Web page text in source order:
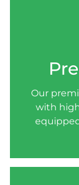
Our
with
Our
with